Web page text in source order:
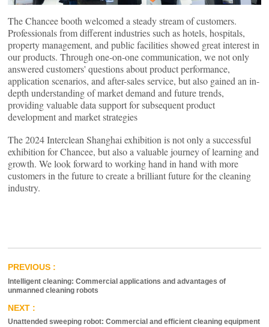
The Chancee booth welcomed a steady stream of customers.
Professionals from different industries such as hotels, hospitals,
property management, and public facilities showed great interest in
our products. Through one-on-one communication, we not only
answered customers' questions about product performance,
application scenarios, and after-sales service, but also gained an in-
depth understanding of market demand and future trends,
providing valuable data support for subsequent product
development and market strategies
The 2024 Interclean Shanghai exhibition is not only a successful
exhibition for Chancee, but also a valuable journey of learning and
growth. We look forward to working hand in hand with more
customers in the future to create a brilliant future for the cleaning
industry.
Intelligent cleaning: Commercial applications and advantages of
unmanned cleaning robots
Unattended sweeping robot: Commercial and efficient cleaning equipment